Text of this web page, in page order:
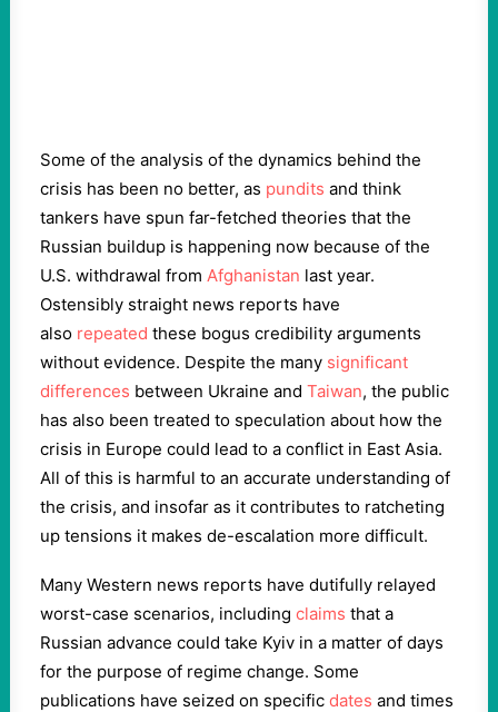
Some of the analysis of the dynamics behind the
crisis has been no better, as pundits and think
tankers have spun far-fetched theories that the
Russian buildup is happening now because of the
U.S. withdrawal from Afghanistan last year.
Ostensibly straight news reports have
also repeated these bogus credibility arguments
without evidence. Despite the many significant
differences between Ukraine and Taiwan, the public
has also been treated to speculation about how the
crisis in Europe could lead to a conflict in East Asia.
All of this is harmful to an accurate understanding of
the crisis, and insofar as it contributes to ratcheting
up tensions it makes de-escalation more difficult.
Many Western news reports have dutifully relayed
worst-case scenarios, including claims that a
Russian advance could take Kyiv in a matter of days
for the purpose of regime change. Some
publications have seized on specific dates and times